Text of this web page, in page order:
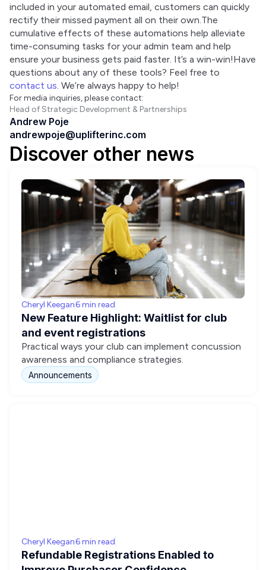
included in your automated email, customers can quickly
rectify their missed payment all on their own.The
cumulative effects of these automations help alleviate
time-consuming tasks for your admin team and help
ensure your business gets paid faster. It’s a win-win!Have
contact us. We’re always happy to help!
For media inquiries, please contact:
Head of Strategic Development & Partnerships
Andrew Poje
andrewpoje@uplifterinc.com
Discover other news
Cheryl Keegan6 min read
New Feature Highlight: Waitlist for club
and event registrations
Practical ways your club can implement concussion
awareness and compliance strategies.
Announcements
Cheryl Keegan6 min read
Refundable Registrations Enabled to